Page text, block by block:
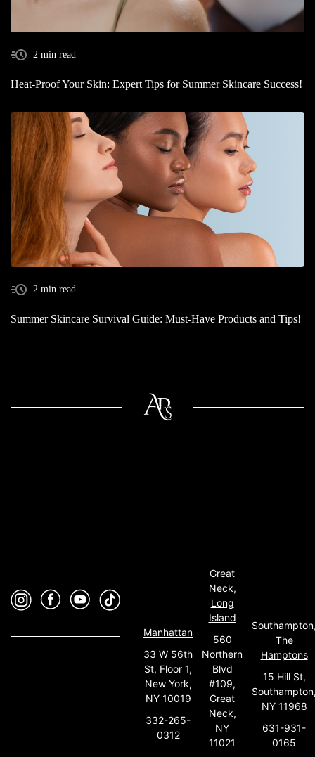
2 min read
Heat-Proof Your Skin: Expert Tips for Summer Skincare Success!
2 min read
Summer Skincare Survival Guide: Must-Have Products and Tips!
Manhattan
33 W 56th
St, Floor 1,
New York,
NY 10019
332-265-
0312
Great
Neck,
Long
Island
560
Northern
Blvd
#109,
Great
Neck,
NY
11021
The
Hamptons
15 Hill St,
NY 11968
631-931-
0165